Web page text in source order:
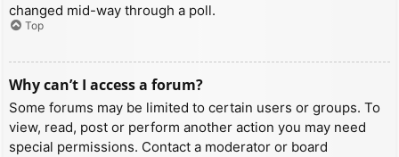
changed mid-way through a poll.
Top
Why can’t I access a forum?
Some forums may be limited to certain users or groups. To
view, read, post or perform another action you may need
special permissions. Contact a moderator or board